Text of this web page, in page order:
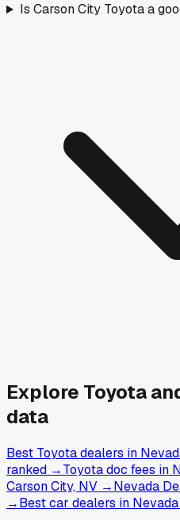
Is Carson City Toyota a
Explore Toyota
data
Best Toyota dealers in
ranked →Toyota doc fees in
Carson City, NV →Nevada
→Best car dealers in Nevada